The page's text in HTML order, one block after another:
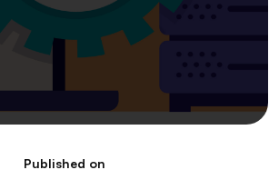
Published on